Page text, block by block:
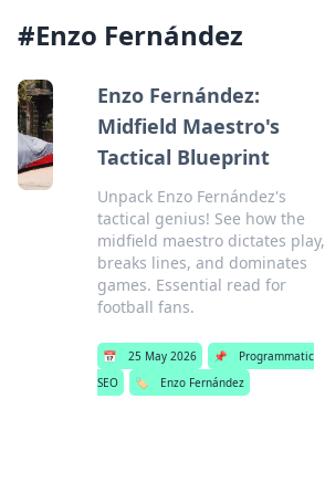
#Enzo Fernández
Enzo Fernández:
Midfield Maestro's
Tactical Blueprint
Unpack Enzo Fernández's
tactical genius! See how the
midfield maestro dictates play,
breaks lines, and dominates
games. Essential read for
football fans.
📅 25 May 2026 📌
Programmatic
SEO
🏷️ Enzo Fernández